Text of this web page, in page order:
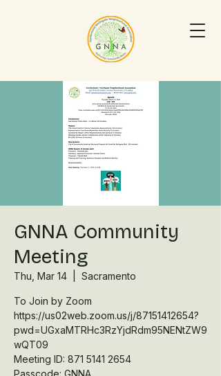
GNNA Community
Meeting
Thu, Mar 14 Sacramento
To Join by Zoom
https://us02web.zoom.us/j/87151412654?
pwd=UGxaMTRHc3RzYjdRdm95NENtZW9
wQT09
Meeting ID: 871 5141 2654